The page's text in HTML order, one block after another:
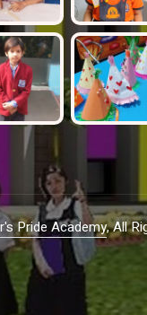
Pride Academy, All